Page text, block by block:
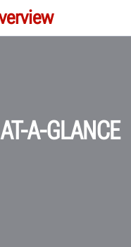
AT-A-GLANCE